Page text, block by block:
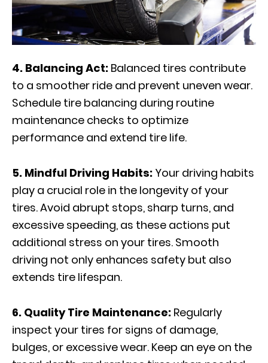
4. Balancing Act: Balanced tires contribute
to a smoother ride and prevent uneven wear.
Schedule tire balancing during routine
maintenance checks to optimize
performance and extend tire life.
5. Mindful Driving Habits: Your driving habits
play a crucial role in the longevity of your
tires. Avoid abrupt stops, sharp turns, and
excessive speeding, as these actions put
additional stress on your tires. Smooth
driving not only enhances safety but also
extends tire lifespan.
6. Quality Tire Maintenance: Regularly
inspect your tires for signs of damage,
bulges, or excessive wear. Keep an eye on the